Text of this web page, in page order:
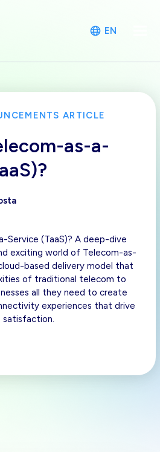
EN
ARTICLE
as-a-
Service (TaaS)? A deep-dive
exciting world of Telecom-as-
based delivery model that
of traditional telecom to
all they need to create
experiences that drive
satisfaction.